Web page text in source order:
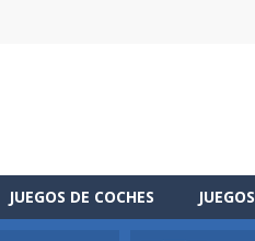
JUEGOS DE COCHES